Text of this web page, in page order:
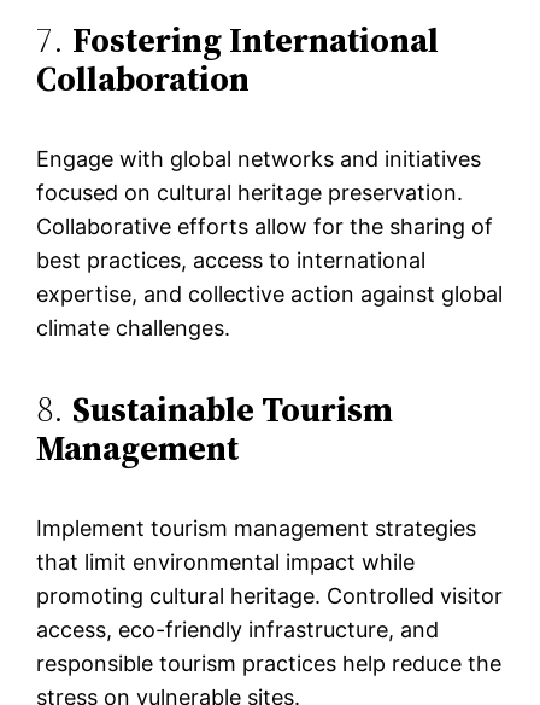
7. Fostering International
Collaboration
Engage with global networks and initiatives
focused on cultural heritage preservation.
Collaborative efforts allow for the sharing of
best practices, access to international
expertise, and collective action against global
climate challenges.
8. Sustainable Tourism
Management
Implement tourism management strategies
that limit environmental impact while
promoting cultural heritage. Controlled visitor
access, eco-friendly infrastructure, and
responsible tourism practices help reduce the
stress on vulnerable sites.